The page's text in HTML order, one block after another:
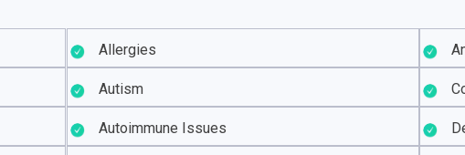
Allergies
Autism
Autoimmune Issues